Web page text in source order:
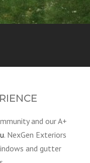
and our A+
. NexGen Exteriors
and gutter